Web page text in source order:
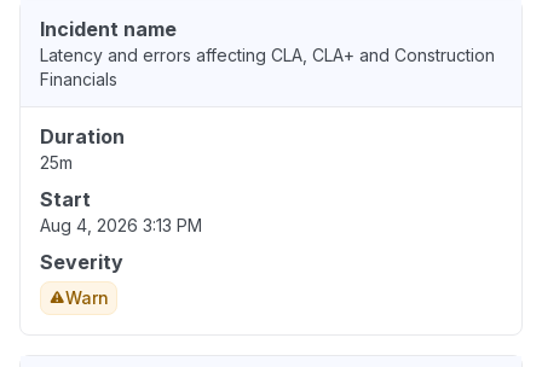
Incident name
Latency and errors affecting CLA, CLA+ and Construction
Financials
Duration
25m
Start
Aug 4, 2026 3:13 PM
Severity
Warn